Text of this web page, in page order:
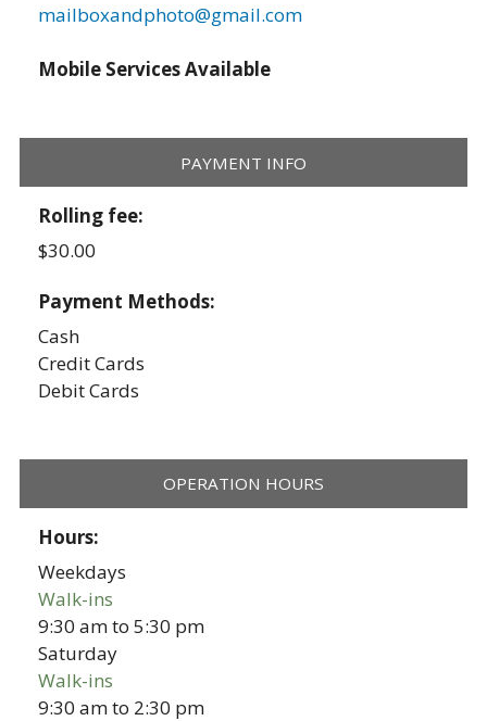
mailboxandphoto@gmail.com
Mobile Services Available
PAYMENT INFO
Rolling fee:
$30.00
Payment Methods:
Cash
Credit Cards
Debit Cards
OPERATION HOURS
Hours:
Weekdays
Walk-ins
9:30 amto5:30 pm
Saturday
Walk-ins
9:30 amto 2:30 pm